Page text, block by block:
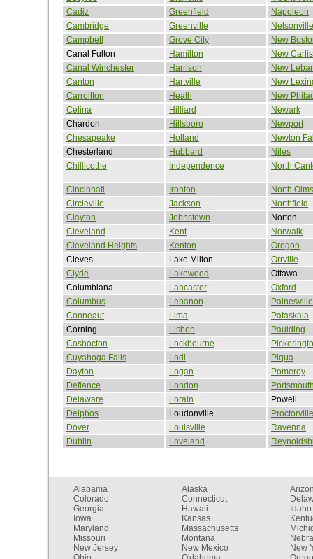
Cadiz
Greenfield
Napoleon
Cambridge
Greenville
Nelsonville
Campbell
Grove City
New
Canal Fulton
Hamilton
New
Canal Winchester
Harrison
New
Canton
Hartville
New
Carrollton
Heath
New
Celina
Hilliard
Newark
Chardon
Hillsboro
Newport
Chesapeake
Holland
Newton
Chesterland
Hubbard
Niles
Chillicothe
Independence North
Cincinnati Ironton
North
Circleville
Jackson
Northfield
Clayton
Johnstown
Norton
Cleveland
Kent
Norwalk
Cleveland Heights
Kenton
Oregon
Cleves
Lake Milton
Orrville
Clyde
Lakewood
Ottawa
Columbiana
Lancaster
Oxford
Columbus
Lebanon
Painesville
Conneaut
Lima
Pataskala
Corning
Lisbon
Paulding
Coshocton
Lockbourne
Cuyahoga Falls
Lodi
Piqua
Dayton
Logan
Pomeroy
Defiance
London
Delaware
Lorain
Powell
Delphos
Loudonville
Proctorville
Dover
Louisville
Ravenna
Dublin
Loveland
Alabama Alaska
Colorado
Connecticut
Georgia
Hawaii
Idaho
Iowa
Kansas
Maryland
Massachusetts
Missouri
Montana
New Jersey
New Mexico
New